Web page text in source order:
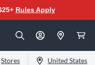
Rules Apply
Stores United States